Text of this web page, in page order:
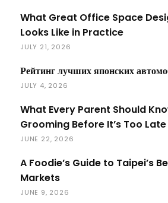
What Great Office Space
Looks Like in Practice
JULY 21, 2026
Рейтинг лучших японских
JULY 4, 2026
What Every Parent Should
Grooming Before It’s Too Late
JUNE 22, 2026
A Foodie’s Guide to Taipei’s
Markets
JUNE 9, 2026